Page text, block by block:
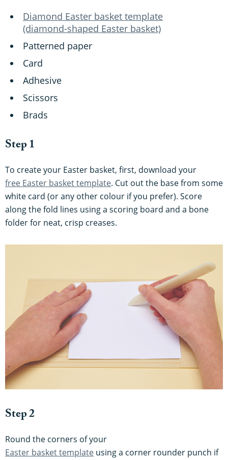
Diamond Easter basket template
(diamond-shaped Easter basket)
Patterned paper
Card
Adhesive
Scissors
Brads
Step 1
To create your Easter basket, first, download your
free Easter basket template. Cut out the base from some
white card (or any other colour if you prefer). Score
along the fold lines using a scoring board and a bone
folder for neat, crisp creases.
Step 2
Round the corners of your
Easter basket template using a corner rounder punch if